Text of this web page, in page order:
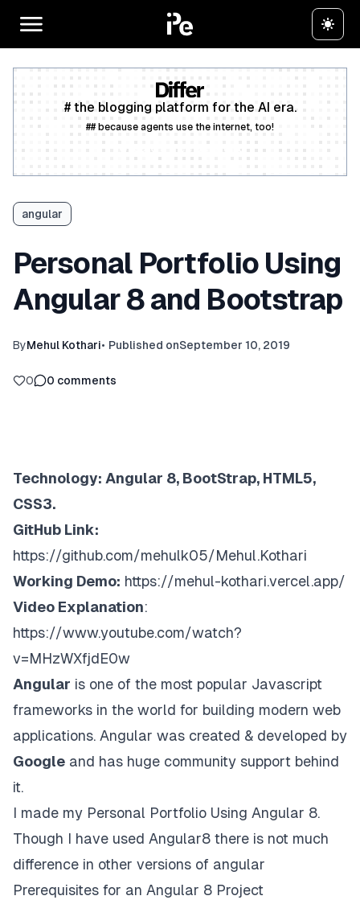
# the blogging platform for the AI era.
## because agents use the internet, too!
angular
Personal Portfolio Using
Angular 8 and Bootstrap
ByMehul Kothari• Published onSeptember 10, 2019
0 0 comments
Technology: Angular 8, BootStrap, HTML5,
CSS3.
GitHub Link:
https://github.com/mehulk05/Mehul.Kothari
Working Demo: https://mehul-kothari.vercel.app/
Video Explanation:
https://www.youtube.com/watch?
v=MHzWXfjdE0w
Angular is one of the most popular Javascript
frameworks in the world for building modern web
applications. Angular was created & developed by
Google and has huge community support behind
it.
I made my Personal Portfolio Using Angular 8.
Though I have used Angular8 there is not much
difference in other versions of angular
Prerequisites for an Angular 8 Project